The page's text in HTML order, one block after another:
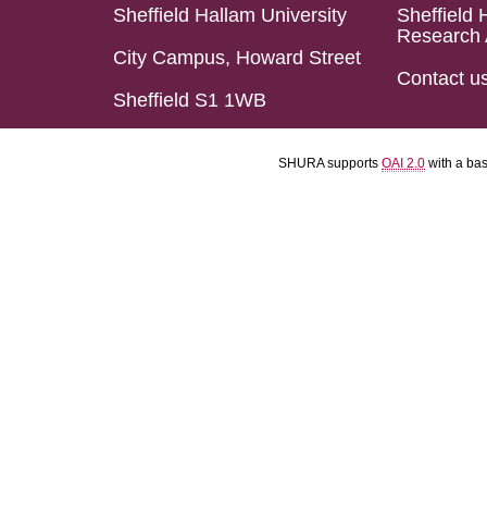
Sheffield Hallam University
City Campus, Howard Street
Sheffield S1 1WB
Sheffield
Research
Contact
SHURA supports OAI 2.0 with a